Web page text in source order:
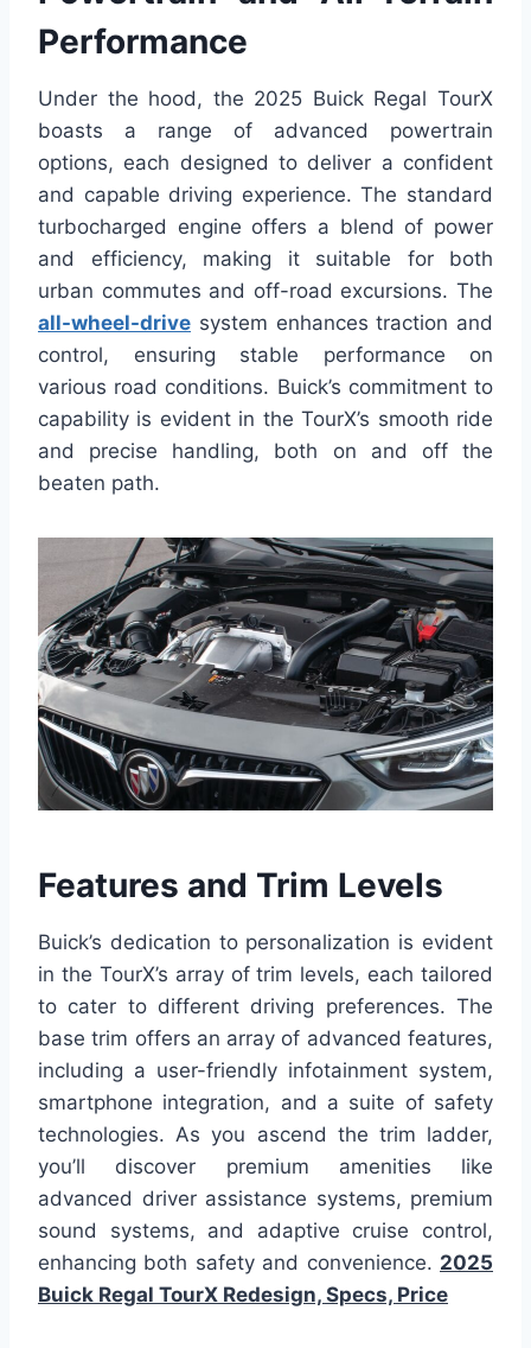
Performance
Under the hood, the 2025 Buick Regal TourX
boasts a range of advanced powertrain
options, each designed to deliver a confident
and capable driving experience. The standard
turbocharged engine offers a blend of power
and efficiency, making it suitable for both
urban commutes and off-road excursions. The
all-wheel-drive system enhances traction and
control, ensuring stable performance on
various road conditions. Buick’s commitment to
capability is evident in the TourX’s smooth ride
and precise handling, both on and off the
beaten path.
Features and Trim Levels
Buick’s dedication to personalization is evident
in the TourX’s array of trim levels, each tailored
to cater to different driving preferences. The
base trim offers an array of advanced features,
including a user-friendly infotainment system,
smartphone integration, and a suite of safety
technologies. As you ascend the trim ladder,
you’ll discover premium amenities like
advanced driver assistance systems, premium
sound systems, and adaptive cruise control,
enhancing both safety and convenience. 2025
Buick Regal TourX Redesign, Specs, Price